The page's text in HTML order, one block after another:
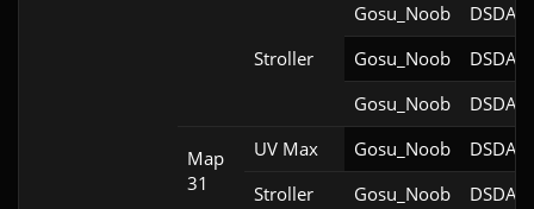
Stroller
Gosu_Noob
DSDA-
Gosu_Noob
DSDA-
Gosu_Noob
DSDA-
Map
31
UV Max Gosu_Noob
DSDA-
Stroller
Gosu_Noob DSDA-